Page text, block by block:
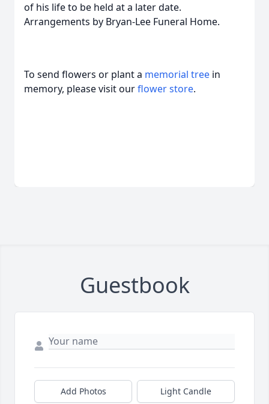
of his life to be held at a later date.
Arrangements by Bryan-Lee Funeral Home.
To send flowers or plant a memorial tree in
memory, please visit ourflower store.
Guestbook
Add Photos Light Candle